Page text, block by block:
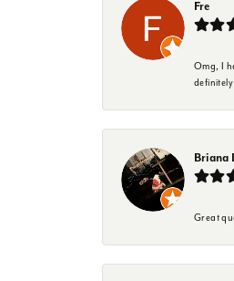
Fre
Omg, I
Briana
Great